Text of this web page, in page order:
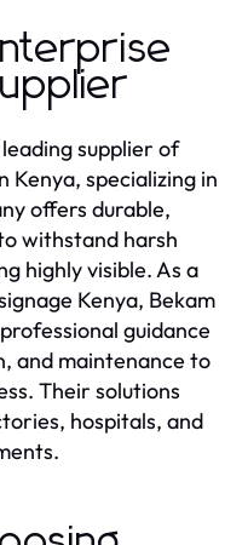
supplier of
Kenya, specializing in
offers durable,
withstand harsh
highly visible. As a
Kenya, Bekam
guidance
and maintenance to
Their solutions
hospitals, and